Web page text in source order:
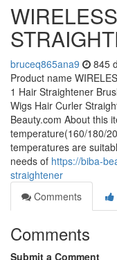
bruceq865ana9 845
Product name
1 Hair Straightener
Wigs Hair Curler
Beauty.com About this
temperature(160/180/
temperatures are
needs of https://biba-
straightener
Comments
Comments
Submit a Comment